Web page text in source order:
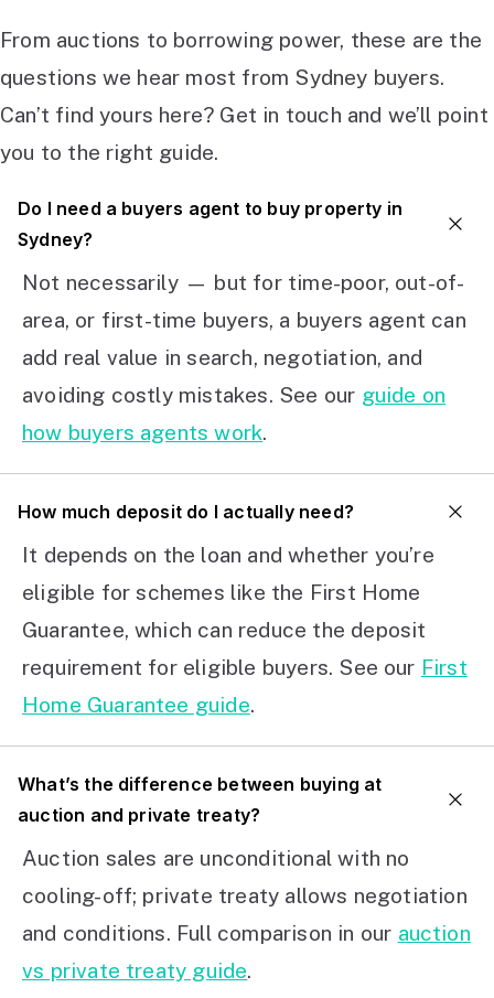
From auctions to borrowing power, these are the
questions we hear most from Sydney buyers.
Can’t find yours here? Get in touch and we’ll point
you to the right guide.
Do I need a buyers agent to buy property in
Sydney?
Not necessarily — but for time-poor, out-of-
area, or first-time buyers, a buyers agent can
add real value in search, negotiation, and
avoiding costly mistakes. See our guide on
how buyers agents work.
How much deposit do I actually need?
It depends on the loan and whether you’re
eligible for schemes like the First Home
Guarantee, which can reduce the deposit
requirement for eligible buyers. See our First
Home Guarantee guide.
What’s the difference between buying at
auction and private treaty?
Auction sales are unconditional with no
cooling-off; private treaty allows negotiation
and conditions. Full comparison in our auction
vs private treaty guide.